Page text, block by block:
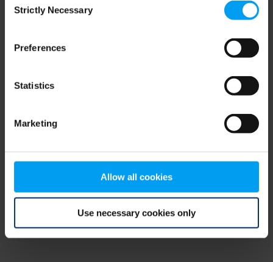
Selection
Strictly Necessary
Preferences
Statistics
Marketing
Allow all cookies
Use necessary cookies only